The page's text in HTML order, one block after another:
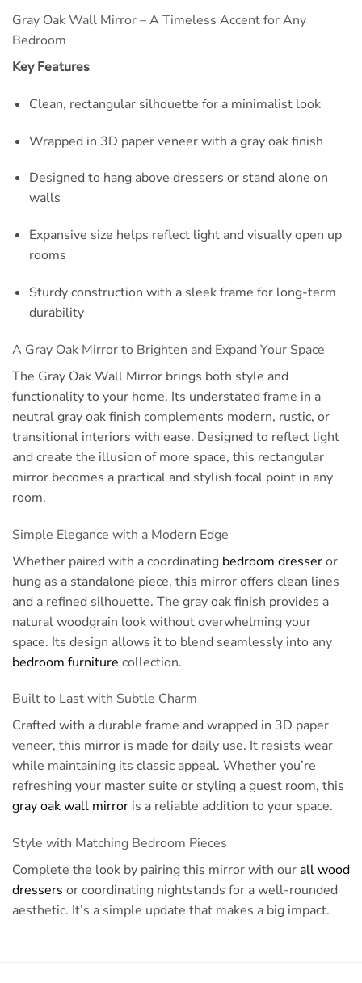
Gray Oak Wall Mirror – A Timeless Accent for Any
Bedroom
Key Features
Clean, rectangular silhouette for a minimalist look
Wrapped in 3D paper veneer with a gray oak finish
Designed to hang above dressers or stand alone on
walls
Expansive size helps reflect light and visually open up
rooms
Sturdy construction with a sleek frame for long-term
durability
A Gray Oak Mirror to Brighten and Expand Your Space
The Gray Oak Wall Mirror brings both style and
functionality to your home. Its understated frame in a
neutral gray oak finish complements modern, rustic, or
transitional interiors with ease. Designed to reflect light
and create the illusion of more space, this rectangular
mirror becomes a practical and stylish focal point in any
room.
Simple Elegance with a Modern Edge
Whether paired with a coordinating bedroom dresseror
hung as a standalone piece, this mirror offers clean lines
and a refined silhouette. The gray oak finish provides a
natural woodgrain look without overwhelming your
space. Its design allows it to blend seamlessly into any
bedroom furniture collection.
Built to Last with Subtle Charm
Crafted with a durable frame and wrapped in 3D paper
veneer, this mirror is made for daily use. It resists wear
while maintaining its classic appeal. Whether you’re
refreshing your master suite or styling a guest room, this
gray oak wall mirror is a reliable addition to your space.
Style with Matching Bedroom Pieces
Complete the look by pairing this mirror with ourall wood
dressers or coordinating nightstands for a well-rounded
aesthetic. It’s a simple update that makes a big impact.